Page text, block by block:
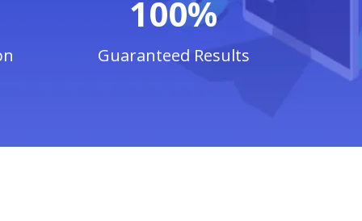
100%
Guaranteed Results